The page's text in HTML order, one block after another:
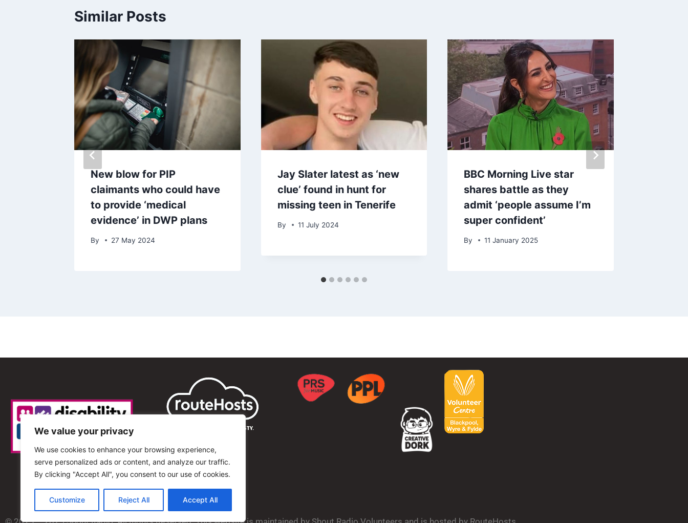
We value your privacy
We use cookies to enhance your browsing experience,
serve personalized ads or content, and analyze our traffic.
By clicking "Accept All", you consent to our use of cookies.
Customize Reject All Accept All
Similar Posts
New blow for PIP
claimants who could have
to provide ‘medical
evidence’ in DWP plans
By 27 May 2024
Jay Slater latest as ‘new
clue’ found in hunt for
missing teen in Tenerife
By 11 July 2024
BBC Morning Live star
shares battle as they
admit ‘people assume I’m
super confident’
By 11 January 2025